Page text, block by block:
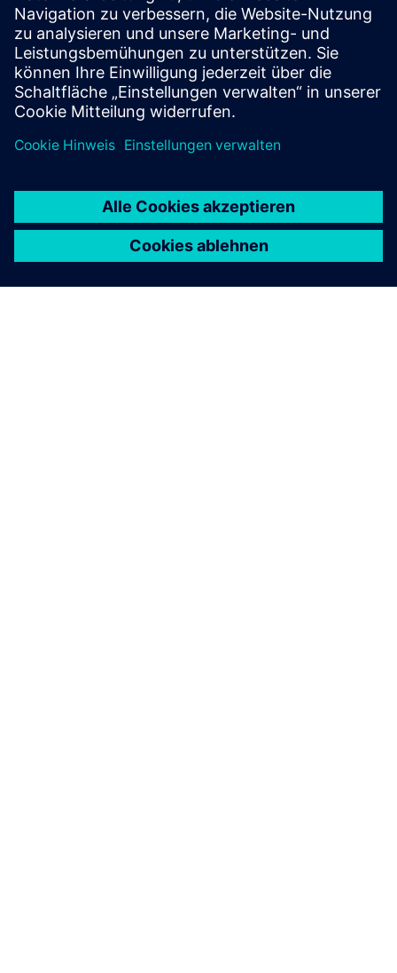
HoloLens. Workers can instantly access 2D & 3D assets to
support task completion, operational efficiency, and on-
the-job t...
Mehr erfahren